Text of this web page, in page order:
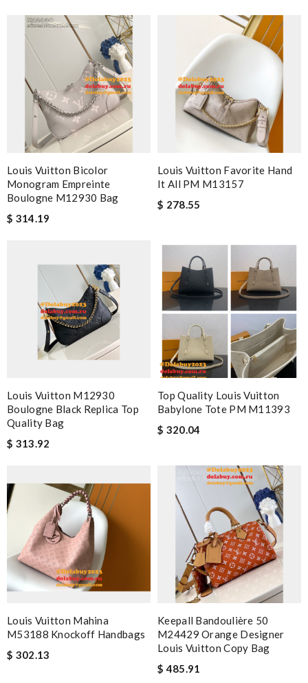
Louis Vuitton Bicolor
Monogram Empreinte
Boulogne M12930 Bag
$ 314.19
Louis Vuitton Favorite Hand
It All PM M13157
$ 278.55
Louis Vuitton M12930
Boulogne Black Replica Top
Quality Bag
$ 313.92
Top Quality Louis Vuitton
Babylone Tote PM M11393
$ 320.04
Louis Vuitton Mahina
M53188 Knockoff Handbags
$ 302.13
Keepall Bandoulière 50
M24429 Orange Designer
Louis Vuitton Copy Bag
$ 485.91